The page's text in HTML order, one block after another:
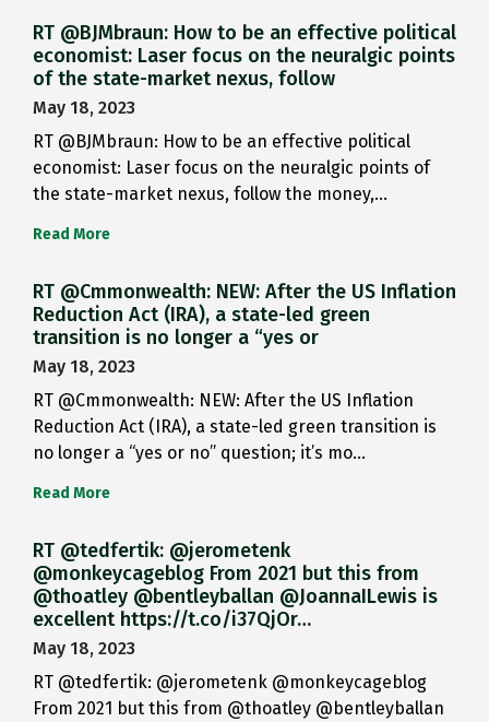
RT @BJMbraun: How to be an effective political
economist: Laser focus on the neuralgic points
of the state-market nexus, follow
May 18, 2023
RT @BJMbraun: How to be an effective political
economist: Laser focus on the neuralgic points of
the state-market nexus, follow the money,…
Read More
RT @Cmmonwealth: NEW: After the US Inflation
Reduction Act (IRA), a state-led green
transition is no longer a “yes or
May 18, 2023
RT @Cmmonwealth: NEW: After the US Inflation
Reduction Act (IRA), a state-led green transition is
no longer a “yes or no” question; it’s mo…
Read More
RT @tedfertik: @jerometenk
@monkeycageblog From 2021 but this from
@thoatley @bentleyballan @JoannaILewis is
excellent https://t.co/i37QjOr…
May 18, 2023
RT @tedfertik: @jerometenk @monkeycageblog
From 2021 but this from @thoatley @bentleyballan